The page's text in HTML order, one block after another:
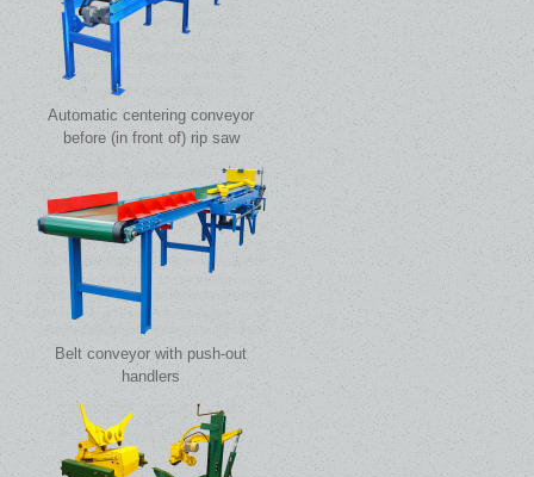
Automatic centering conveyor
before (in front of) rip saw
Belt conveyor with push-out
handlers